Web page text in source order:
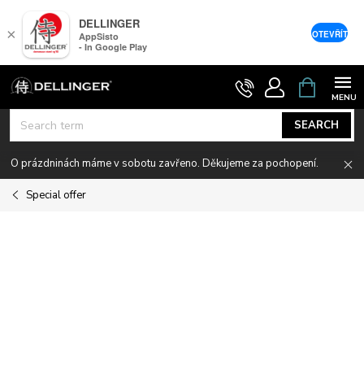
Skip
content
SEARCH
CART
O prázdninách máme v sobotu zavřeno. Děkujeme za pochopení.
Special offer
×
DELLINGER
AppSisto
- In Google Play
OTEVŘÍT